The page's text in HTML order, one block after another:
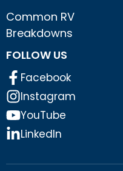
Common RV
Breakdowns
FOLLOW US
Facebook
Instagram
YouTube
LinkedIn